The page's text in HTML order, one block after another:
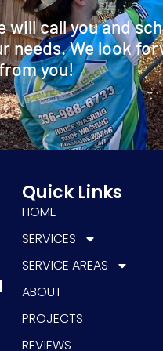
will call you and
needs. We look
you!
Quick Links
HOME
SERVICES
SERVICE AREAS
ABOUT
PROJECTS
REVIEWS